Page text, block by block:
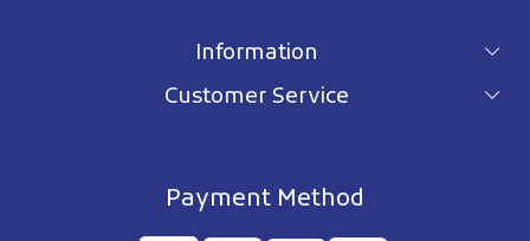
Information
For wholesale inquiry
Blog
Customer Service
Privacy Policy
Payment Method